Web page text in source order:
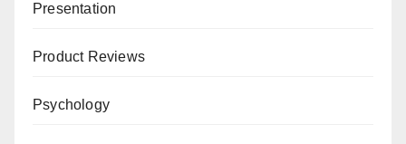
Presentation
Product Reviews
Psychology